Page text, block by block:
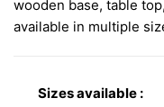
wooden base, table
available in multiple
Sizes available :